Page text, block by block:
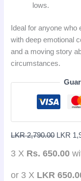
lows.
Ideal for anyone who
with deep emotional
and a moving story
circumstances.
LKR2,790.00 LKR
3 X Rs. 650.00
or 3 X LKR